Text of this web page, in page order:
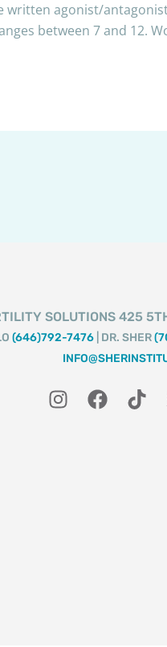
written agonist/
between 7 and 12.
SOLUTIONS 425
(646)792-7476 | DR. SHER
I F
a
T
i